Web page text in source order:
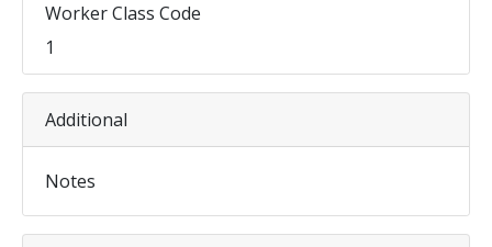
Worker Class Code
1
Additional
Notes